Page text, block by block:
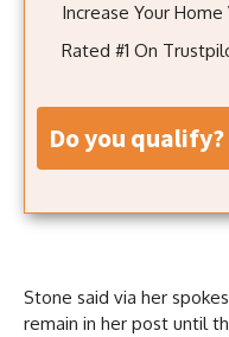
Increase Your Home
Rated #1 On
do you qualify?
Stone said via her
remain in her post until